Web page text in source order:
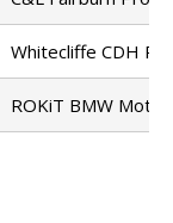
Whitecliffe CDH
ROKiT BMW